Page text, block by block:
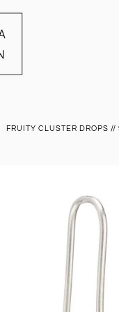
FRUITY CLUSTER DROPS //